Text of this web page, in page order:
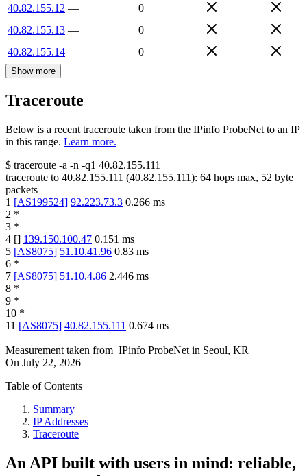
40.82.155.12 —
0
40.82.155.13 —
0
40.82.155.14 — 0
Show more
Traceroute
Below is a recent traceroute taken from the IPinfo ProbeNet to an IP
in this range. Learn more.
$ traceroute -a -n -q1 40.82.155.111
traceroute to 40.82.155.111 (40.82.155.111): 64 hops max, 52 byte
packets
1 [AS199524] 92.223.73.3 0.266 ms
2 *
3 *
4 [] 139.150.100.47 0.151 ms
5 [AS8075] 51.10.41.96 0.83 ms
6 *
7 [AS8075] 51.10.4.86 2.446 ms
8 *
9 *
10 *
11 [AS8075] 40.82.155.111 0.674 ms
Measurement taken from IPinfo ProbeNet in Seoul, KR
On July 22, 2026
Table of Contents
Summary
IP Addresses
Traceroute
An API built with users in mind: reliable,